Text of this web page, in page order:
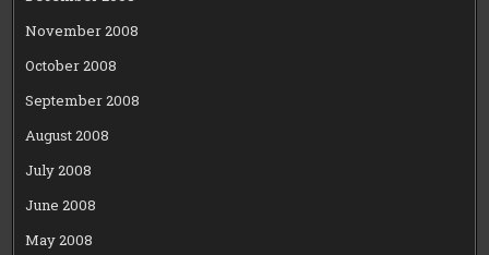
November 2008
October 2008
September 2008
August 2008
July 2008
June 2008
May 2008